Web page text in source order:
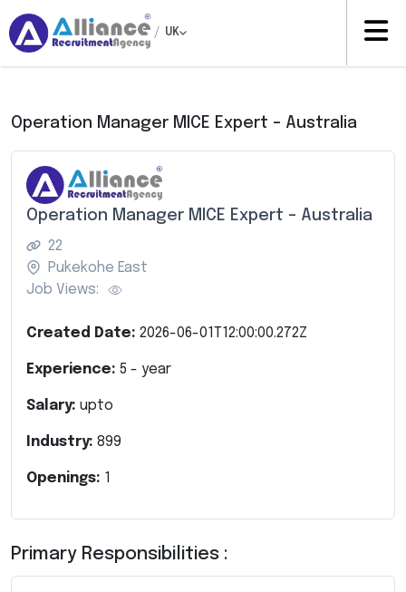
/ UK
Operation Manager MICE Expert – Australia
Operation Manager MICE Expert – Australia
22
Pukekohe East
Job Views:
Created Date: 2026-06-01T12:00:00.272Z
Experience: 5 - year
Salary: upto
Industry: 899
Openings: 1
Primary Responsibilities :